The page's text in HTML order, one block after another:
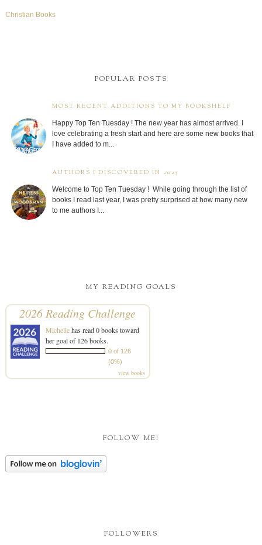
Christian Books
POPULAR POSTS
MOST RECENT ADDITIONS TO MY BOOKSHELF
Happy Top Ten Tuesday ! The new year has almost arrived. I
love celebrating a fresh start and here are some new books that
I have added to m...
AUTHORS I DISCOVERED IN 2025
Welcome to Top Ten Tuesday ! While going through the list of
books I read last year, I was pretty surprised at how many new
to me authors I...
MY READING GOALS
2026 Reading Challenge
Michellehas read 0 books toward
her goal of 126 books.
0 of 126
(0%)
view books
FOLLOW ME!
FOLLOWERS